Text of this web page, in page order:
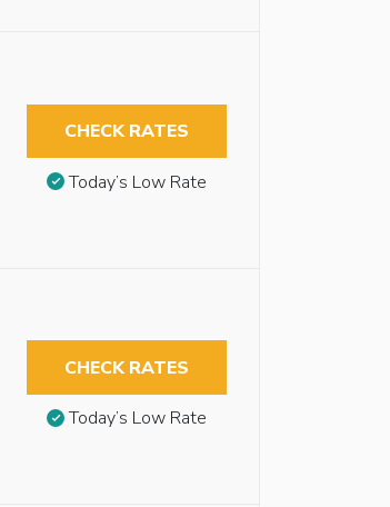
CHECK RATES
Today’s Low Rate
CHECK RATES
Today’s Low Rate